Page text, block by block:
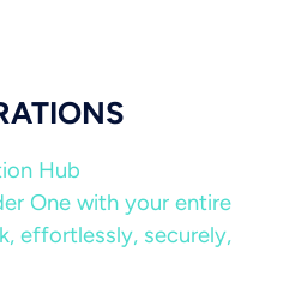
Hub
One with your entire
effortlessly, securely,